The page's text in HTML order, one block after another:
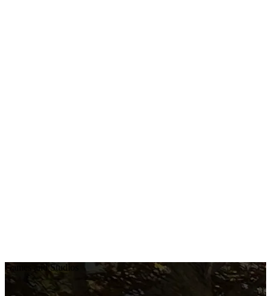
Games and Studios